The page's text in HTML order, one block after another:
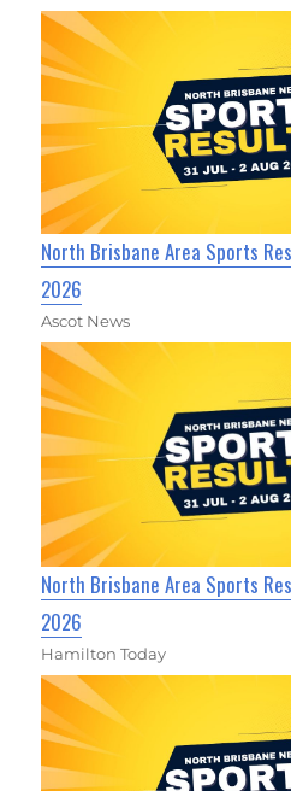
North Brisbane Area Sports
2026
Ascot News
North Brisbane Area Sports
2026
Hamilton Today